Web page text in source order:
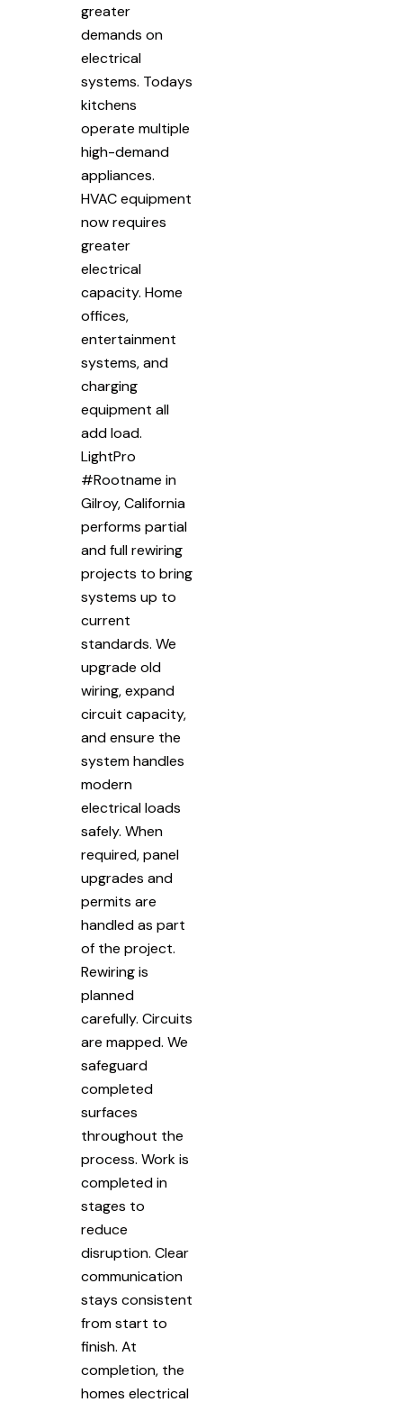
greater
demands on
electrical
systems. Todays
kitchens
operate multiple
high-demand
appliances.
HVAC equipment
now requires
greater
electrical
capacity. Home
offices,
entertainment
systems, and
charging
equipment all
add load.
LightPro
#Rootname in
Gilroy, California
performs partial
and full rewiring
projects to bring
systems up to
current
standards. We
upgrade old
wiring, expand
circuit capacity,
and ensure the
system handles
modern
electrical loads
safely. When
required, panel
upgrades and
permits are
handled as part
of the project.
Rewiring is
planned
carefully. Circuits
are mapped. We
safeguard
completed
surfaces
throughout the
process. Work is
completed in
stages to
reduce
disruption. Clear
communication
stays consistent
from start to
finish. At
completion, the
homes electrical